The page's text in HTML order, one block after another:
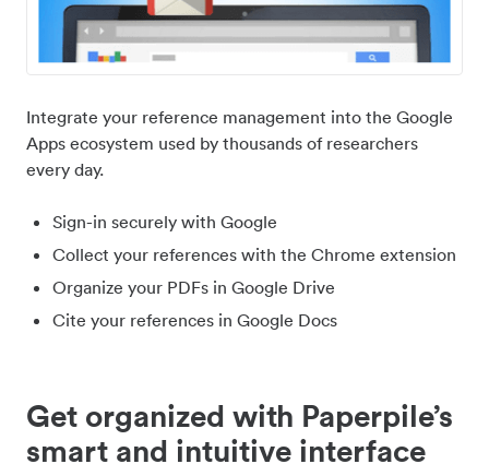
Integrate your reference management into the Google
Apps ecosystem used by thousands of researchers
every day.
Sign-in securely with Google
Collect your references with the Chrome extension
Organize your PDFs in Google Drive
Cite your references in Google Docs
Get organized with Paperpile’s
smart and intuitive interface